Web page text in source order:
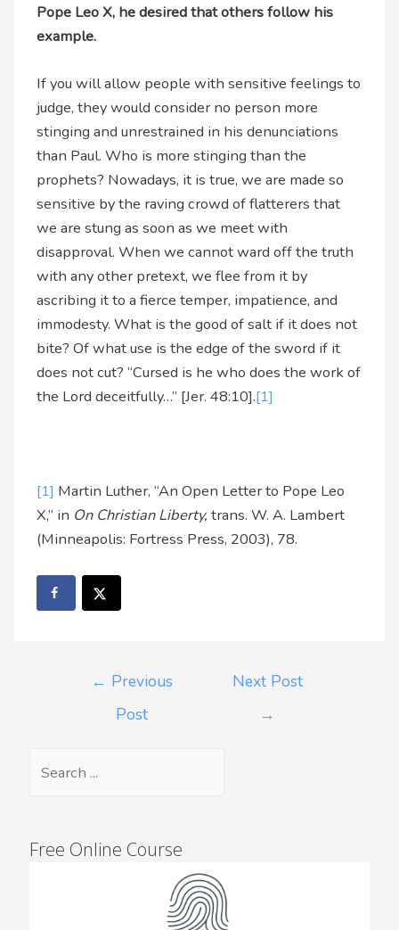
Pope Leo X, he desired that others follow his
example.
If you will allow people with sensitive feelings to
judge, they would consider no person more
stinging and unrestrained in his denunciations
than Paul. Who is more stinging than the
prophets? Nowadays, it is true, we are made so
sensitive by the raving crowd of flatterers that
we are stung as soon as we meet with
disapproval. When we cannot ward off the truth
with any other pretext, we flee from it by
ascribing it to a fierce temper, impatience, and
immodesty. What is the good of salt if it does not
bite? Of what use is the edge of the sword if it
does not cut? “Cursed is he who does the work of
the Lord deceitfully…” [Jer. 48:10].[1]
[1] Martin Luther, “An Open Letter to Pope Leo
X,” in On Christian Liberty, trans. W. A. Lambert
(Minneapolis: Fortress Press, 2003), 78.
← Previous
Post
Next Post
→
Free Online Course